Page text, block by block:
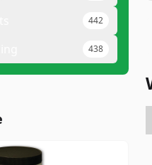
442
438